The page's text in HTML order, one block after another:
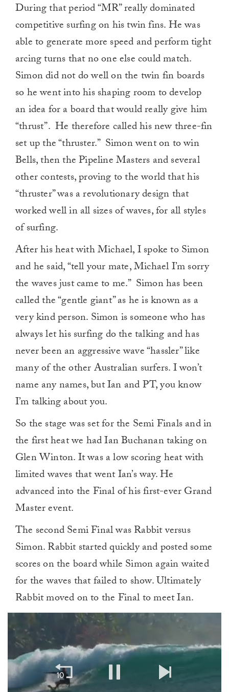
During that period “MR” really dominated
competitive surfing on his twin fins. He was
able to generate more speed and perform tight
arcing turns that no one else could match.
Simon did not do well on the twin fin boards
so he went into his shaping room to develop
an idea for a board that would really give him
“thrust”. He therefore called his new three-fin
set up the “thruster.” Simon went on to win
Bells, then the Pipeline Masters and several
other contests, proving to the world that his
“thruster” was a revolutionary design that
worked well in all sizes of waves, for all styles
of surfing.
After his heat with Michael, I spoke to Simon
and he said, “tell your mate, Michael I’m sorry
the waves just came to me.” Simon has been
called the “gentle giant” as he is known as a
very kind person. Simon is someone who has
always let his surfing do the talking and has
never been an aggressive wave “hassler” like
many of the other Australian surfers. I won’t
name any names, but Ian and PT, you know
I’m talking about you.
So the stage was set for the Semi Finals and in
the first heat we had Ian Buchanan taking on
Glen Winton. It was a low scoring heat with
limited waves that went Ian’s way. He
advanced into the Final of his first-ever Grand
Master event.
The second Semi Final was Rabbit versus
Simon. Rabbit started quickly and posted some
scores on the board while Simon again waited
for the waves that failed to show. Ultimately
Rabbit moved on to the Final to meet Ian.